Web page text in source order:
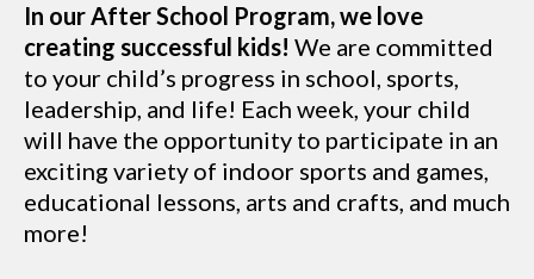
In our After School Program, we love
creating successful kids! We are committed
to your child’s progress in school, sports,
leadership, and life! Each week, your child
will have the opportunity to participate in an
exciting variety of indoor sports and games,
educational lessons, arts and crafts, and much
more!